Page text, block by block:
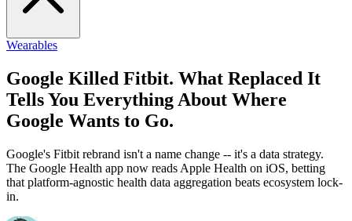
Wearables
Google Killed Fitbit. What Replaced It
Tells You Everything About Where
Google Wants to Go.
Google's Fitbit rebrand isn't a name change -- it's a data strategy.
The Google Health app now reads Apple Health on iOS, betting
that platform-agnostic health data aggregation beats ecosystem lock-
in.